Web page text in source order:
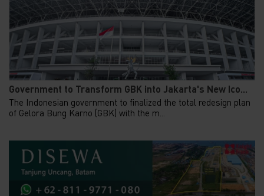
Government to Transform GBK into Jakarta's New Ico...
The Indonesian government to finalized the total redesign plan
of Gelora Bung Karno (GBK) with the m...